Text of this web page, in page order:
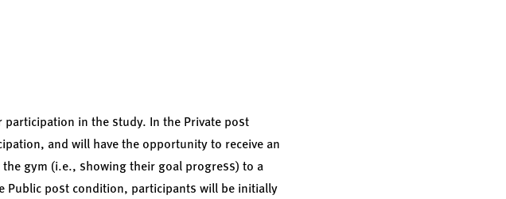
in the study. In the Private post
and will have the opportunity to receive an
gym (i.e., showing their goal progress) to a
Public post condition, participants will be initially